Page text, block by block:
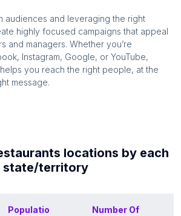
audiences and leveraging the right
highly focused campaigns that appeal
and managers. Whether you’re
Instagram, Google, or YouTube,
helps you reach the right people, at the
message.
locations by each
state/territory
Populatio
Number Of